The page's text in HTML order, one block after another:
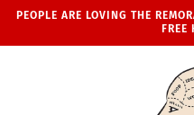
Skip to
PEOPLE ARE LOVING THE
FREE